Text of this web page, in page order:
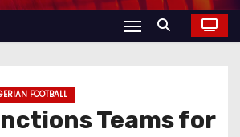
FOOTBALL
Teams for